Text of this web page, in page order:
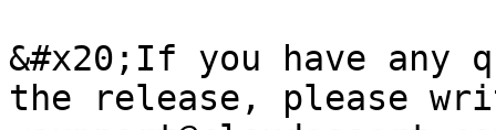
&#x20;If you have any
the release, please